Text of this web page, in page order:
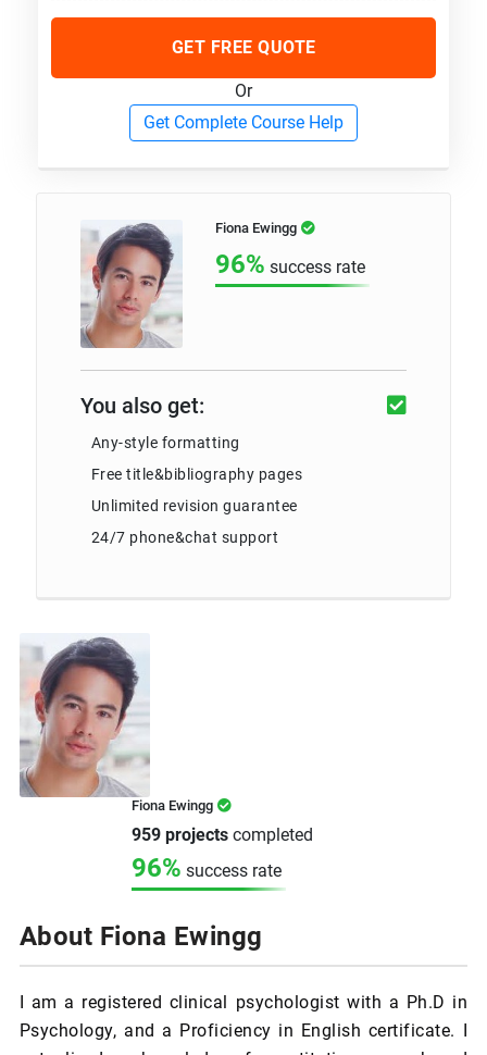
GET FREE QUOTE
Or
Get Complete Course Help
Fiona Ewingg
96% success rate
You also get:
Any-style formatting
Free title&bibliography pages
Unlimited revision guarantee
24/7 phone&chat support
Fiona Ewingg
959 projectscompleted
96% success rate
About Fiona Ewingg
I am a registered clinical psychologist with a Ph.D in
Psychology, and a Proficiency in English certificate. I